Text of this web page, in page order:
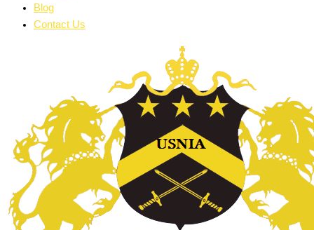
Blog
Contact Us